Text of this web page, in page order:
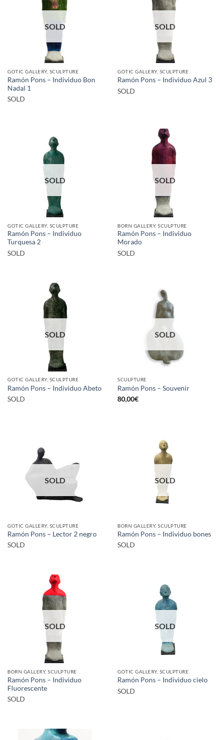
SOLD
GOTIC GALLERY, SCULPTURE
Ramón Pons – Individuo Bon
Nadal 1
SOLD
SOLD
GOTIC GALLERY, SCULPTURE
Ramón Pons – Individuo Azul 3
SOLD
SOLD
GOTIC GALLERY, SCULPTURE
Ramón Pons – Individuo
Turquesa 2
SOLD
SOLD
BORN GALLERY, SCULPTURE
Ramón Pons – Individuo
Morado
SOLD
SOLD
GOTIC GALLERY, SCULPTURE
Ramón Pons – Individuo Abeto
SOLD
SOLD
SCULPTURE
Ramón Pons – Souvenir
80,00€
SOLD
GOTIC GALLERY, SCULPTURE
Ramón Pons – Lector 2 negro
SOLD
SOLD
BORN GALLERY, SCULPTURE
Ramón Pons – Individuo bones
SOLD
SOLD
BORN GALLERY, SCULPTURE
Ramón Pons – Individuo
Fluorescente
SOLD
SOLD
GOTIC GALLERY, SCULPTURE
Ramón Pons – Individuo cielo
SOLD